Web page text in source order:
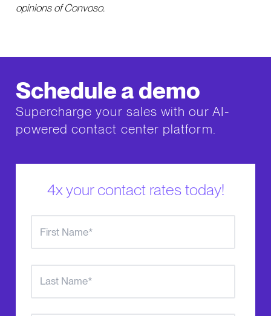
opinions of Convoso.
Schedule a demo
Supercharge your sales with our AI-
powered contact center platform.
4x your contact rates today!